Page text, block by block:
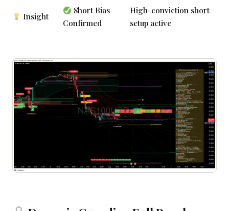
Insight
Short Bias
Confirmed
High-conviction short
setup active